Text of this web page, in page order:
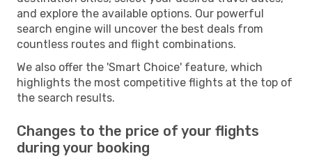
and explore the available options. Our powerful
search engine will uncover the best deals from
countless routes and flight combinations.
We also offer the 'Smart Choice' feature, which
highlights the most competitive flights at the top of
the search results.
Changes to the price of your flights
during your booking